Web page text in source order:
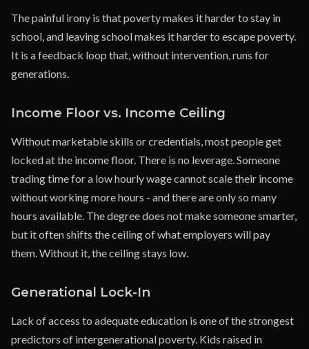
The painful irony is that poverty makes it harder to stay in
school, and leaving school makes it harder to escape poverty.
It is a feedback loop that, without intervention, runs for
generations.
Income Floor vs. Income Ceiling
Without marketable skills or credentials, most people get
locked at the income floor. There is no leverage. Someone
trading time for a low hourly wage cannot scale their income
without working more hours - and there are only so many
hours available. The degree does not make someone smarter,
but it often shifts the ceiling of what employers will pay
them. Without it, the ceiling stays low.
Generational Lock-In
Lack of access to adequate education is one of the strongest
predictors of intergenerational poverty. Kids raised in